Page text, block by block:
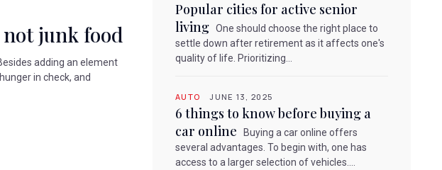
junk food
adding an element
in check, and
Popular cities for active senior
living One should choose the right place to
settle down after retirement as it affects one's
quality of life. Prioritizing...
AUTO JUNE 13, 2025
6 things to know before buying a
car online
Buying a car online offers
several advantages. To begin with, one has
access to a larger selection of vehicles....